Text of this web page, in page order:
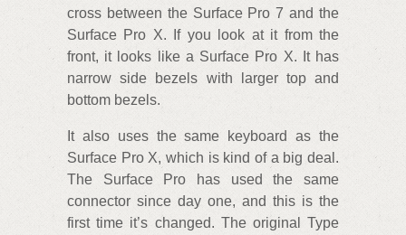
cross between the Surface Pro 7 and the
Surface Pro X. If you look at it from the
front, it looks like a Surface Pro X. It has
narrow side bezels with larger top and
bottom bezels.
It also uses the same keyboard as the
Surface Pro X, which is kind of a big deal.
The Surface Pro has used the same
connector since day one, and this is the
first time it’s changed. The original Type